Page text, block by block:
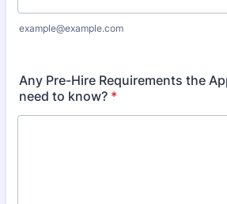
example@example.com
Any Pre-Hire Requirements the
need to know? *